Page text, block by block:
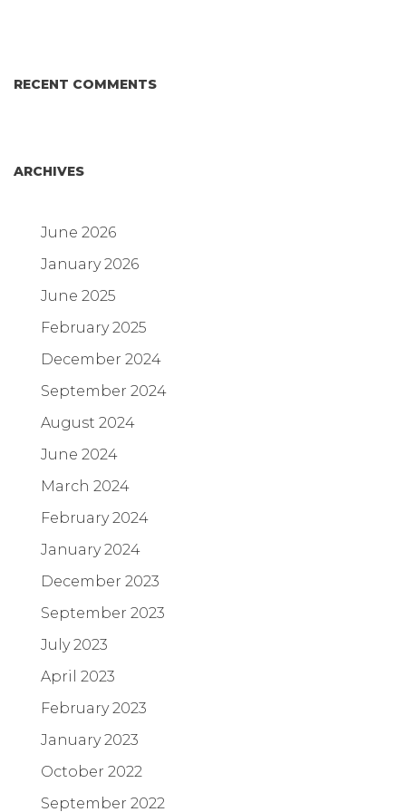
RECENT COMMENTS
ARCHIVES
June 2026
January 2026
June 2025
February 2025
December 2024
September 2024
August 2024
June 2024
March 2024
February 2024
January 2024
December 2023
September 2023
July 2023
April 2023
February 2023
January 2023
October 2022
September 2022